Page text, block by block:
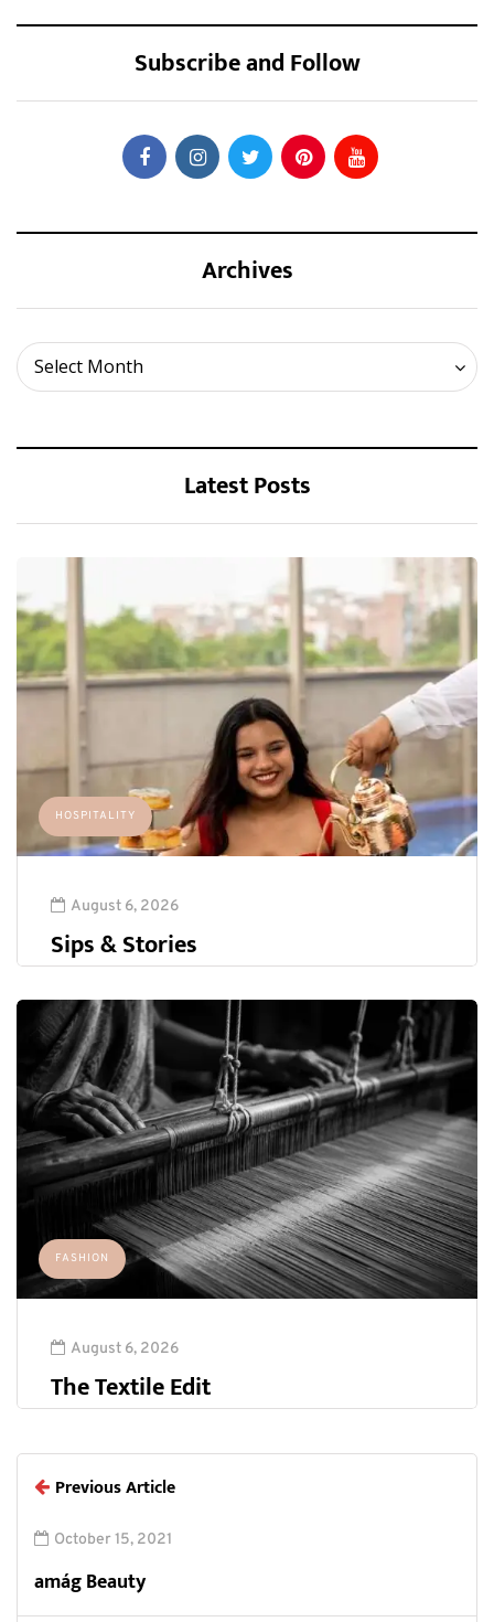
Subscribe and Follow
Archives
Select Month
Archives
Latest Posts
HOSPITALITY
August 6, 2026
Sips & Stories
FASHION
August 6, 2026
The Textile Edit
Previous Article
October 15, 2021
amág Beauty